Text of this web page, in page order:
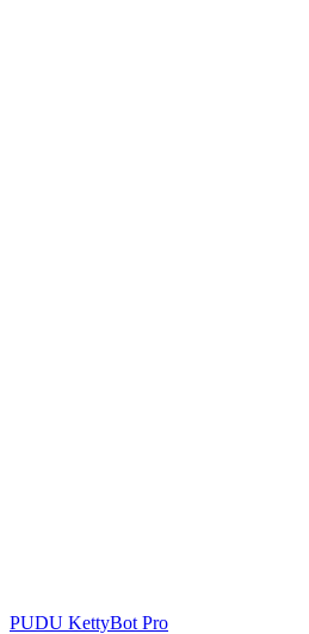
PUDU KettyBot Pro